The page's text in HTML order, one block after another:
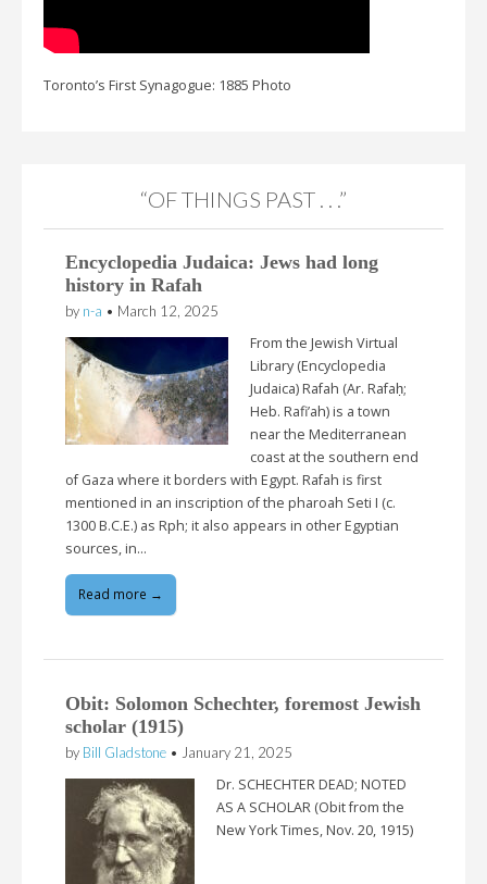
Toronto’s First Synagogue: 1885 Photo
“OF THINGS PAST . . .”
Encyclopedia Judaica: Jews had long
history in Rafah
by n-a • March 12, 2025
From the Jewish Virtual
Library (Encyclopedia
Judaica) Rafah (Ar. Rafaḥ;
Heb. Rafi’ah) is a town
near the Mediterranean
coast at the southern end
of Gaza where it borders with Egypt. Rafah is first
mentioned in an inscription of the pharoah Seti I (c.
1300 B.C.E.) as Rph; it also appears in other Egyptian
sources, in…
Read more →
Obit: Solomon Schechter, foremost Jewish
scholar (1915)
by Bill Gladstone • January 21, 2025
Dr. SCHECHTER DEAD; NOTED
AS A SCHOLAR (Obit from the
New York Times, Nov. 20, 1915)